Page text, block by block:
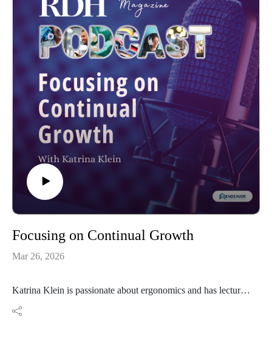
Focusing on Continual Growth
Mar 26, 2026
Katrina Klein is passionate about ergonomics and has lectured
on the subject for many years. She expanded by focusing on
overall health and is now sharing her wealth of knowledge on